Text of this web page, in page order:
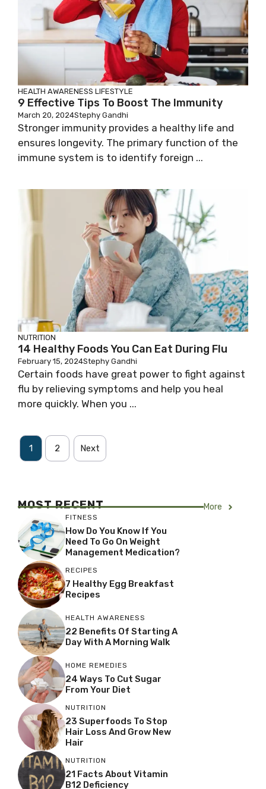
HEALTH AWARENESS LIFESTYLE
9 Effective Tips To Boost The Immunity
March 20, 2024Stephy Gandhi
Stronger immunity provides a healthy life and
ensures longevity. The primary function of the
immune system is to identify foreign ...
NUTRITION
14 Healthy Foods You Can Eat During Flu
February 15, 2024Stephy Gandhi
Certain foods have great power to fight against
flu by relieving symptoms and help you heal
more quickly. When you ...
1 2 Next
MOST RECENT More
FITNESS
How Do You Know If You
Need To Go On Weight
Management Medication?
RECIPES
7 Healthy Egg Breakfast
Recipes
HEALTH AWARENESS
22 Benefits Of Starting A
Day With A Morning Walk
HOME REMEDIES
24 Ways To Cut Sugar
From Your Diet
NUTRITION
23 Superfoods To Stop
Hair Loss And Grow New
Hair
NUTRITION
21 Facts About Vitamin
B12 Deficiency